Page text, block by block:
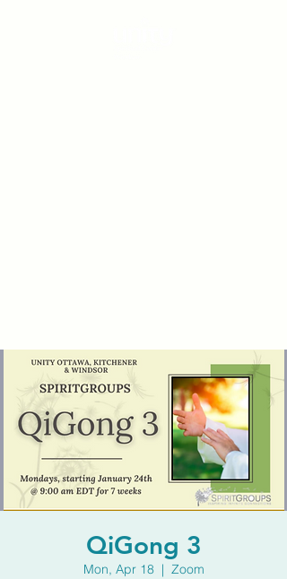
QiGong 3
Mon, Apr 18
  |
Zoom